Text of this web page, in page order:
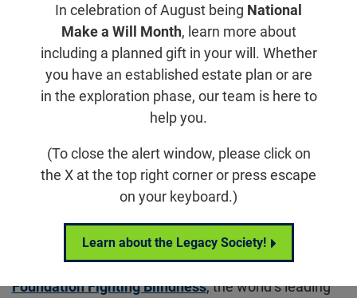
In celebration of August being National
Make a Will Month, learn more about
including a planned gift in your will. Whether
you have an established estate plan or are
in the exploration phase, our team is here to
help you.
(To close the alert window, please click on
the X at the top right corner or press escape
on your keyboard.)
Learn about the Legacy Society!
advancement of the Foundation’s notable
research and philanthropic efforts.
Email Share
on Facebook Tweet
Chris Adams
Vice President, Marketing & Communications
cadams@fightingblindness.org
410-423-0585
COLUMBIA, Maryland – September 13, 2022
Foundation Fighting Blindness, the world’s leading